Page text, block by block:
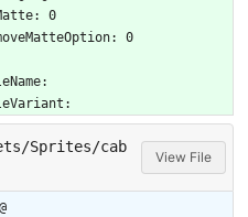
0
0
Sprites/cab
View File